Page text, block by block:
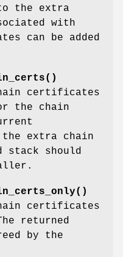
the extra
with
can be added
certificates
the chain
extra chain
stack should
certificates
returned
by the